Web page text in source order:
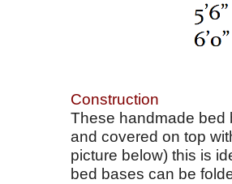
Construction
These handmade bed
and covered on top
picture below) this is
bed bases can be